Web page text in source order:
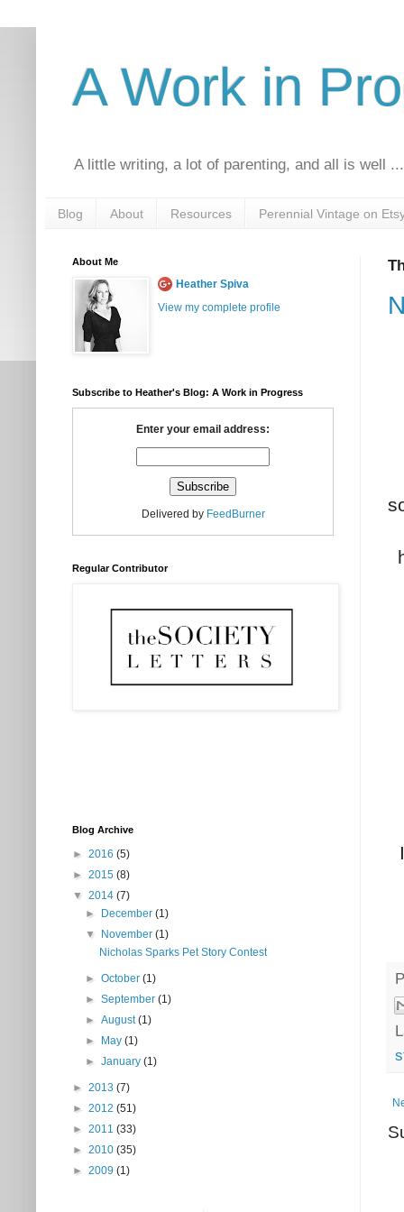
A Work in
A little writing, a lot of parenting, and all is well
Blog About Resources Perennial Vintage on
About Me
Heather Spiva
View my complete profile
Subscribe to Heather's Blog: A Work in Progress
Enter your email address:
Delivered by FeedBurner
Regular Contributor
Blog Archive
► 2016 (5)
► 2015 (8)
▼ 2014 (7)
►
December(1)
▼
November(1)
Nicholas Sparks Pet Story Contest
►October(1)
►September(1)
►August(1)
►
May(1)
►January(1)
► 2013 (7)
► 2012 (51)
► 2011 (33)
► 2010 (35)
► 2009 (1)